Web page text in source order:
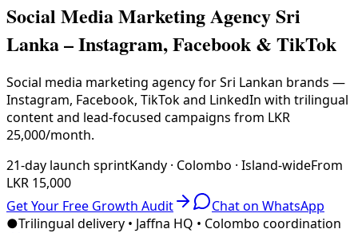
Social Media Marketing Agency Sri
Lanka – Instagram, Facebook & TikTok
Social media marketing agency for Sri Lankan brands —
Instagram, Facebook, TikTok and LinkedIn with trilingual
content and lead-focused campaigns from LKR
25,000/month.
21-day launch sprintKandy · Colombo · Island-wideFrom
LKR 15,000
Get Your Free Growth Audit
Chat on WhatsApp
●Trilingual delivery • Jaffna HQ • Colombo coordination